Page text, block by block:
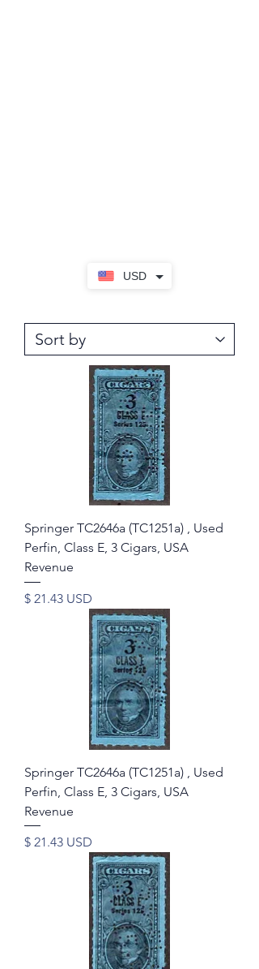
USD
Springer TC2646a (TC1251a) , Used
Perfin, Class E, 3 Cigars, USA
Revenue
Price
$ 21.43 USD
Springer TC2646a (TC1251a) , Used
Perfin, Class E, 3 Cigars, USA
Revenue
Price
$ 21.43 USD